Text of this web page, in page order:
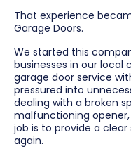
That experience
Garage Doors.
We started this
businesses in our local
garage door service
pressured into
dealing with a broken
malfunctioning
job is to provide a
again.